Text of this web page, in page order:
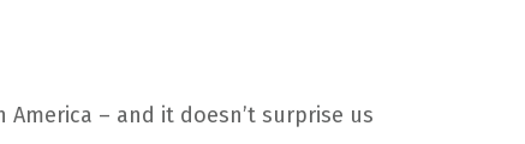
– and it doesn’t surprise us